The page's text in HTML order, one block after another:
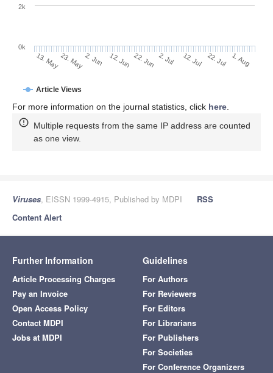
Article Views
13. May23. May2. Jun 12. Jun 22. Jun 2. Jul 12. Jul 22. Jul 1. Aug
0k
2k
For more information on the journal statistics, click here
Multiple requests from the same IP address are counted
as one view.
Viruses, EISSN 1999-4915, Published by MDPI
RSS
Content Alert
Further Information
Article Processing Charges
Pay an Invoice
Open Access Policy
Contact MDPI
Jobs at MDPI
Guidelines
For Authors
For Reviewers
For Editors
For Librarians
For Publishers
For Societies
For Conference Organizers